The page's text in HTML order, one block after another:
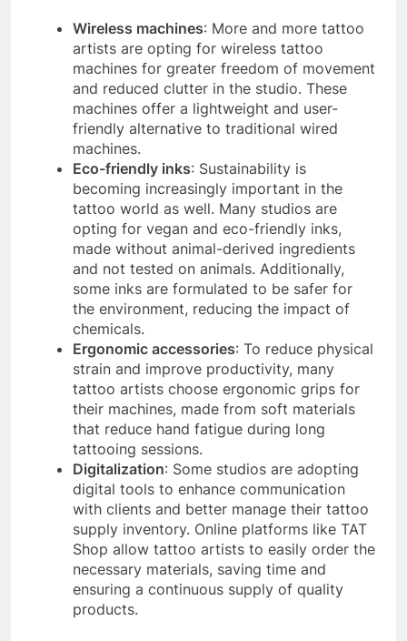
Wireless machines: More and more tattoo
artists are opting for wireless tattoo
machines for greater freedom of movement
and reduced clutter in the studio. These
machines offer a lightweight and user-
friendly alternative to traditional wired
machines.
Eco-friendly inks: Sustainability is
becoming increasingly important in the
tattoo world as well. Many studios are
opting for vegan and eco-friendly inks,
made without animal-derived ingredients
and not tested on animals. Additionally,
some inks are formulated to be safer for
the environment, reducing the impact of
chemicals.
Ergonomic accessories: To reduce physical
strain and improve productivity, many
tattoo artists choose ergonomic grips for
their machines, made from soft materials
that reduce hand fatigue during long
tattooing sessions.
Digitalization: Some studios are adopting
digital tools to enhance communication
with clients and better manage their tattoo
supply inventory. Online platforms like TAT
Shop allow tattoo artists to easily order the
necessary materials, saving time and
ensuring a continuous supply of quality
products.